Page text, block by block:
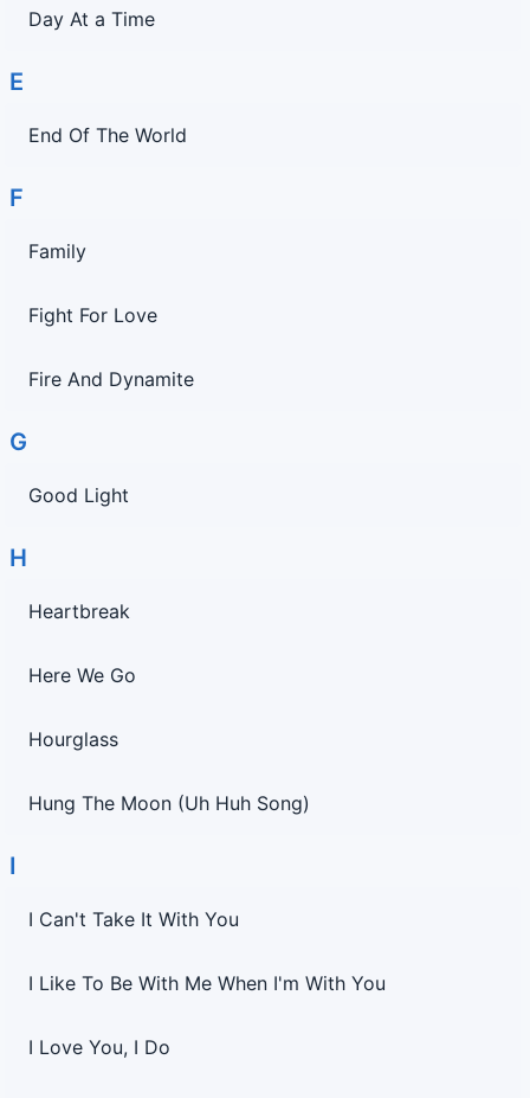
Day At a Time
E
End Of The World
F
Family
Fight For Love
Fire And Dynamite
G
Good Light
H
Heartbreak
Here We Go
Hourglass
Hung The Moon (Uh Huh Song)
I
I Can't Take It With You
I Like To Be With Me When I'm With You
I Love You, I Do